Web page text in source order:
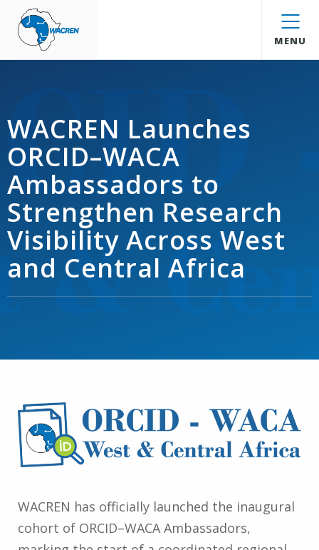
WACREN
MENU
WACREN Launches
ORCID–WACA
Ambassadors to
Strengthen Research
Visibility Across West
and Central Africa
WACREN has officially launched the inaugural
cohort of ORCID–WACA Ambassadors,